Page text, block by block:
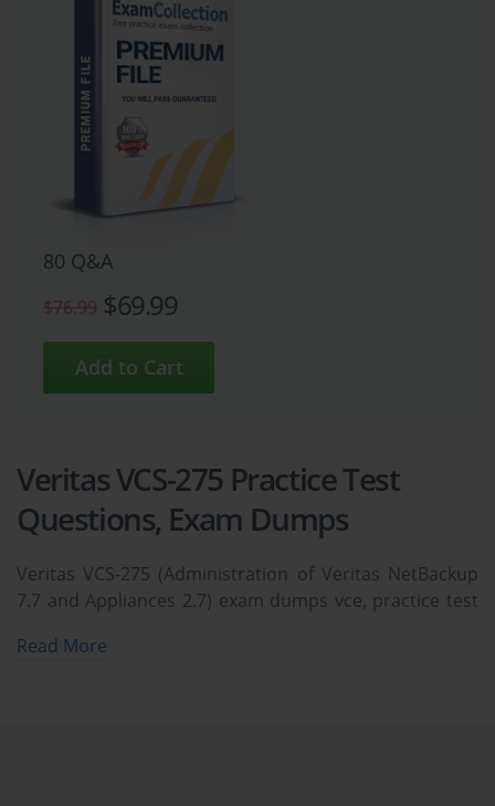
80 Q&A
$76.99 $69.99
Veritas VCS-275 Practice Test
Questions, Exam Dumps
Veritas VCS-275 (Administration of Veritas NetBackup
7.7 and Appliances 2.7) exam dumps vce, practice test
and pass quickly and easily. Veritas VCS-275
Read More